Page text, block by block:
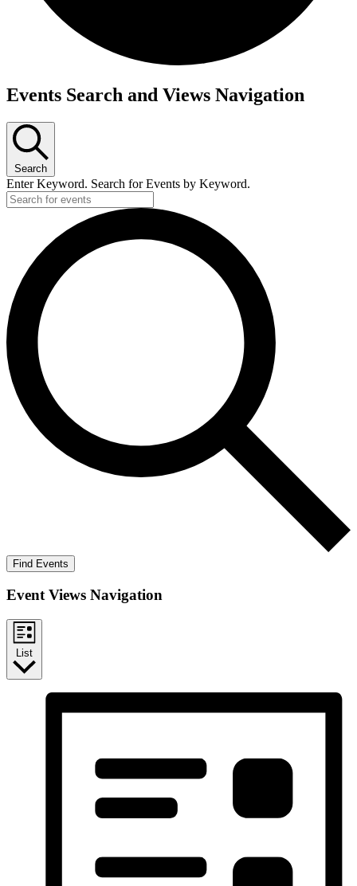
Events
Events Search and Views Navigation
Search
Enter Keyword. Search for Events by Keyword.
Find Events
Event Views Navigation
List